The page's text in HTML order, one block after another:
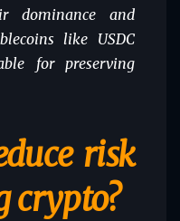
dominance and
like USDC
for preserving
risk
crypto?